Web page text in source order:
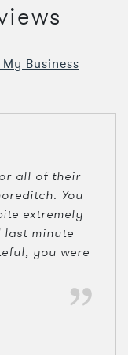
Business
all of their
You
extremely
minute
you were